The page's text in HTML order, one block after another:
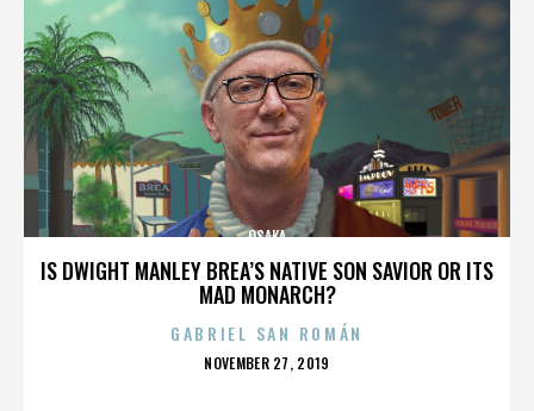
IS DWIGHT MANLEY BREA’S NATIVE SON SAVIOR OR ITS
MAD MONARCH?
OSAKA
GABRIEL SAN ROMÁN
POSTED
NOVEMBER 27, 2019